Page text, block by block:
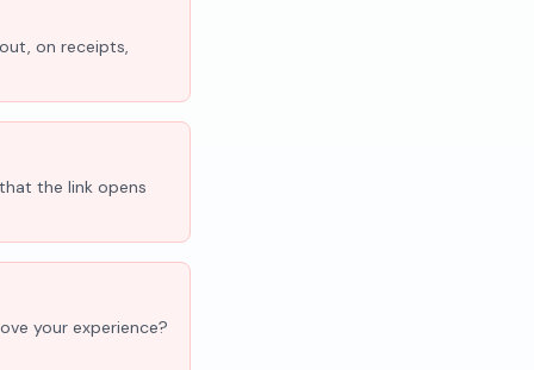
on receipts,
the link opens
your experience?